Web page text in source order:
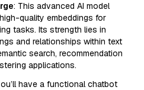
: This advanced AI model
quality embeddings for
tasks. Its strength lies in
and relationships within text
search, recommendation
applications.
have a functional chatbot